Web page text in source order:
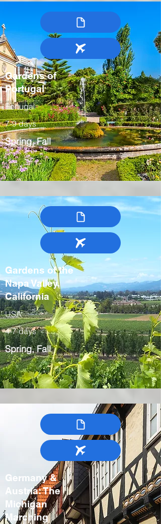
Gardens of
Portugal
Portugal
7-9 days
Spring, Fall
Gardens of the
Napa Valley,
California
USA
4-7 days
Spring, Fall
Germany &
Austria: The
Michigan
Marching